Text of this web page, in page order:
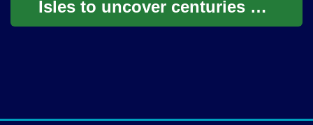
Isles to uncover centuries of
history, rugged coastlines,